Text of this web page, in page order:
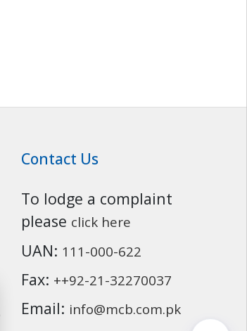
Contact Us
To lodge a complaint
please click hereCustomer
UAN: 111-000-622
Fax: ++92-21-32270037
Email: info@mcb.com.pk